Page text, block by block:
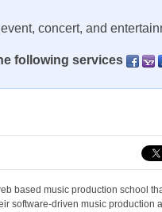
concert, and
following services
based music production school
software-driven music production